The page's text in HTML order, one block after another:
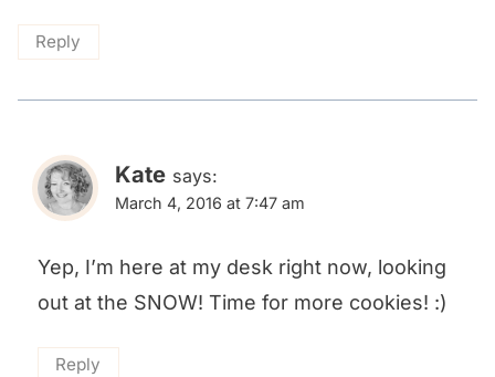
Reply
Kate says:
March 4, 2016 at 7:47 am
Yep, I’m here at my desk right now, looking
out at the SNOW! Time for more cookies! :)
Reply